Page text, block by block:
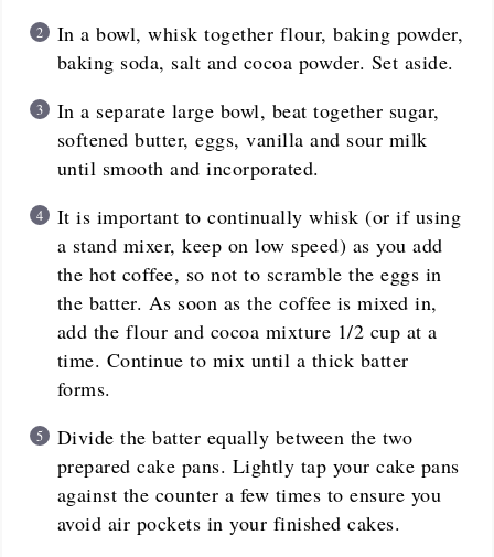
In a bowl, whisk together flour, baking powder,
baking soda, salt and cocoa powder. Set aside.
In a separate large bowl, beat together sugar,
softened butter, eggs, vanilla and sour milk
until smooth and incorporated.
It is important to continually whisk (or if using
a stand mixer, keep on low speed) as you add
the hot coffee, so not to scramble the eggs in
the batter. As soon as the coffee is mixed in,
add the flour and cocoa mixture 1/2 cup at a
time. Continue to mix until a thick batter
forms.
Divide the batter equally between the two
prepared cake pans. Lightly tap your cake pans
against the counter a few times to ensure you
avoid air pockets in your finished cakes.